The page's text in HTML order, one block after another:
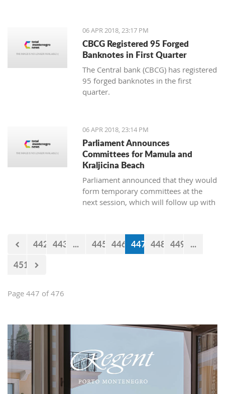
06 APR 2018, 23:17 PM
CBCG Registered 95 Forged
Banknotes in First Quarter
The Central bank (CBCG) has registered
95 forged banknotes in the first
quarter.
06 APR 2018, 23:14 PM
Parliament Announces
Committees for Mamula and
Kraljicina Beach
Parliament announced that they would
form temporary committees at the
next session, which will follow up with
442 443 ... 445 446 447 448 449 ...
451
Page 447 of 476